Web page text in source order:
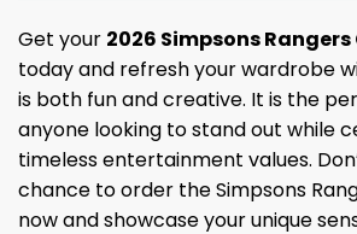
Get your 2026 Simpsons
today and refresh your wardrobe
is both fun and creative. It is the
anyone looking to stand out while
timeless entertainment values.
chance to order the Simpsons
now and showcase your unique